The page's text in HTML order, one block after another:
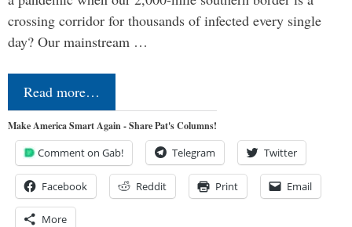
crossing corridor for thousands of infected every single
day? Our mainstream …
Read more…
Make America Smart Again - Share Pat's Columns!
Comment on Gab! Telegram Twitter
Facebook Reddit Print Email
More